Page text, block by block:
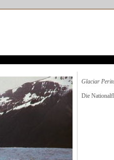
Glaciar
Die